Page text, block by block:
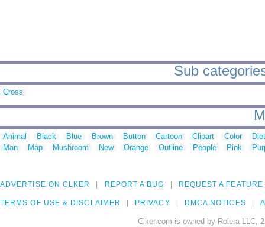
Sub
Cross
Animal Black Blue Brown Button Cartoon Clipart Color
Man
Map Mushroom New Orange Outline People Pink
ADVERTISE ON CLKER REPORT A BUG REQUEST A FEATURE
TERMS OF USE & DISCLAIMER PRIVACY DMCA NOTICES
Clker.com is owned by Rolera LLC,